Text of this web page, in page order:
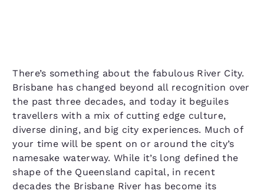
There’s something about the fabulous River City.
Brisbane has changed beyond all recognition over
the past three decades, and today it beguiles
travellers with a mix of cutting edge culture,
diverse dining, and big city experiences. Much of
your time will be spent on or around the city’s
namesake waterway. While it’s long defined the
shape of the Queensland capital, in recent
decades the Brisbane River has become its